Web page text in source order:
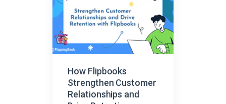
How Flipbooks
Strengthen Customer
Relationships and